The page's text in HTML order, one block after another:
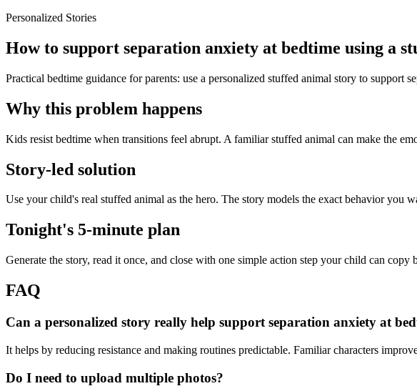
Personalized Stories
How to support separation anxiety at bedtime using a
Practical bedtime guidance for parents: use a personalized stuffed animal story to support
Why this problem happens
Kids resist bedtime when transitions feel abrupt. A familiar stuffed animal can make the
Story-led solution
Use your child's real stuffed animal as the hero. The story models the exact behavior you
Tonight's 5-minute plan
Generate the story, read it once, and close with one simple action step your child can copy
FAQ
Can a personalized story really help support separation anxiety at
It helps by reducing resistance and making routines predictable. Familiar characters
Do I need to upload multiple photos?